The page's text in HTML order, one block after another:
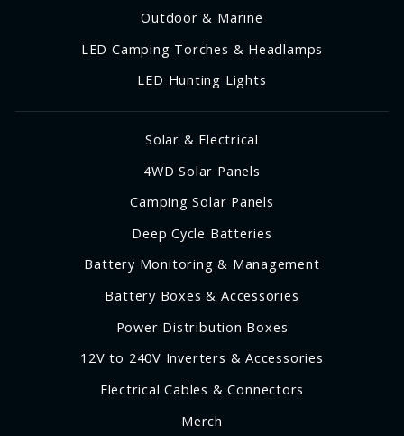
Outdoor & Marine
LED Camping Torches & Headlamps
LED Hunting Lights
Solar & Electrical
4WD Solar Panels
Camping Solar Panels
Deep Cycle Batteries
Battery Monitoring & Management
Battery Boxes & Accessories
Power Distribution Boxes
12V to 240V Inverters & Accessories
Electrical Cables & Connectors
Merch